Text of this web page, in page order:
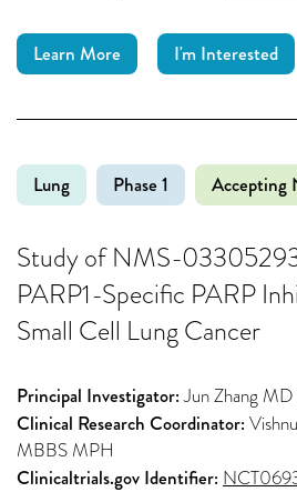
Learn More I'm Interested
Lung Phase 1 Accepting
Study of NMS-
PARP1-Specific PARP
Small Cell Lung Cancer
Principal Investigator:Jun Zhang
Clinical Research Coordinator:
MBBS MPH
Clinicaltrials.gov Identifier: